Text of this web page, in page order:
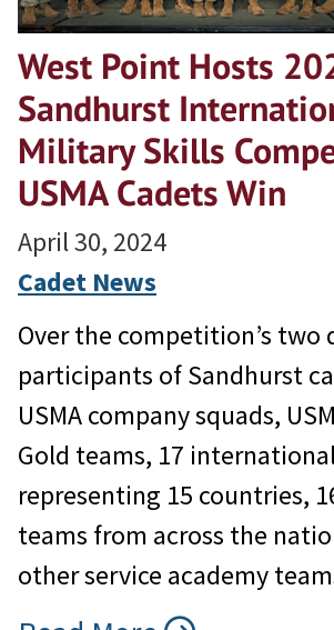
West Point Hosts
Sandhurst
Military Skills
USMA Cadets Win
April 30, 2024
Cadet News
Over the competition’s two
participants of Sandhurst
USMA company squads,
Gold teams, 17
representing 15 countries,
teams from across the
other service academy